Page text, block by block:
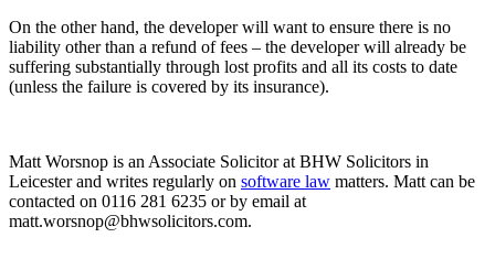
On the other hand, the developer will want to ensure there is no
liability other than a refund of fees – the developer will already be
suffering substantially through lost profits and all its costs to date
(unless the failure is covered by its insurance).
Matt Worsnop is an Associate Solicitor at BHW Solicitors in
Leicester and writes regularly on software law matters. Matt can be
contacted on 0116 281 6235 or by email at
matt.worsnop@bhwsolicitors.com.